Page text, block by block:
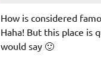
How is considered
Haha! But this place is
would say 🙂